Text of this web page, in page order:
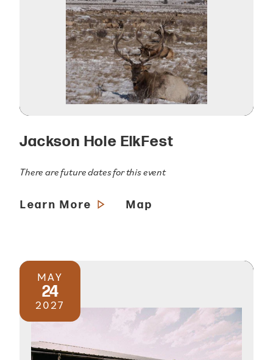
Jackson Hole ElkFest
There are future dates for this event
Learn More Map
MAY
24
2027